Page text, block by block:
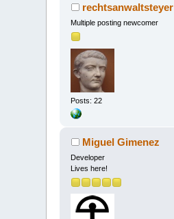
rechtsanwaltsteyer
Multiple posting newcomer
Posts: 22
Miguel Gimenez
Developer
Lives here!